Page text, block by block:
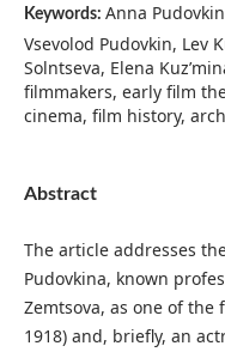
Keywords: Anna
Vsevolod Pudovkin, Lev
Solntseva, Elena
filmmakers, early film
cinema, film history,
Abstract
The article addresses
Pudovkina, known
Zemtsova, as one of
1918) and, briefly, an